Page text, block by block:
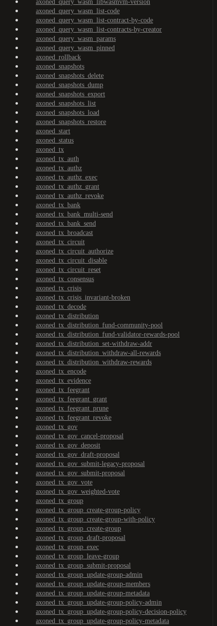
axoned_query_wasm_libwasmvm-version
axoned_query_wasm_list-code
axoned_query_wasm_list-contract-by-code
axoned_query_wasm_list-contracts-by-creator
axoned_query_wasm_params
axoned_query_wasm_pinned
axoned_rollback
axoned_snapshots
axoned_snapshots_delete
axoned_snapshots_dump
axoned_snapshots_export
axoned_snapshots_list
axoned_snapshots_load
axoned_snapshots_restore
axoned_start
axoned_status
axoned_tx
axoned_tx_auth
axoned_tx_authz
axoned_tx_authz_exec
axoned_tx_authz_grant
axoned_tx_authz_revoke
axoned_tx_bank
axoned_tx_bank_multi-send
axoned_tx_bank_send
axoned_tx_broadcast
axoned_tx_circuit
axoned_tx_circuit_authorize
axoned_tx_circuit_disable
axoned_tx_circuit_reset
axoned_tx_consensus
axoned_tx_crisis
axoned_tx_crisis_invariant-broken
axoned_tx_decode
axoned_tx_distribution
axoned_tx_distribution_fund-community-pool
axoned_tx_distribution_fund-validator-rewards-pool
axoned_tx_distribution_set-withdraw-addr
axoned_tx_distribution_withdraw-all-rewards
axoned_tx_distribution_withdraw-rewards
axoned_tx_encode
axoned_tx_evidence
axoned_tx_feegrant
axoned_tx_feegrant_grant
axoned_tx_feegrant_prune
axoned_tx_feegrant_revoke
axoned_tx_gov
axoned_tx_gov_cancel-proposal
axoned_tx_gov_deposit
axoned_tx_gov_draft-proposal
axoned_tx_gov_submit-legacy-proposal
axoned_tx_gov_submit-proposal
axoned_tx_gov_vote
axoned_tx_gov_weighted-vote
axoned_tx_group
axoned_tx_group_create-group-policy
axoned_tx_group_create-group-with-policy
axoned_tx_group_create-group
axoned_tx_group_draft-proposal
axoned_tx_group_exec
axoned_tx_group_leave-group
axoned_tx_group_submit-proposal
axoned_tx_group_update-group-admin
axoned_tx_group_update-group-members
axoned_tx_group_update-group-metadata
axoned_tx_group_update-group-policy-admin
axoned_tx_group_update-group-policy-decision-policy
axoned_tx_group_update-group-policy-metadata